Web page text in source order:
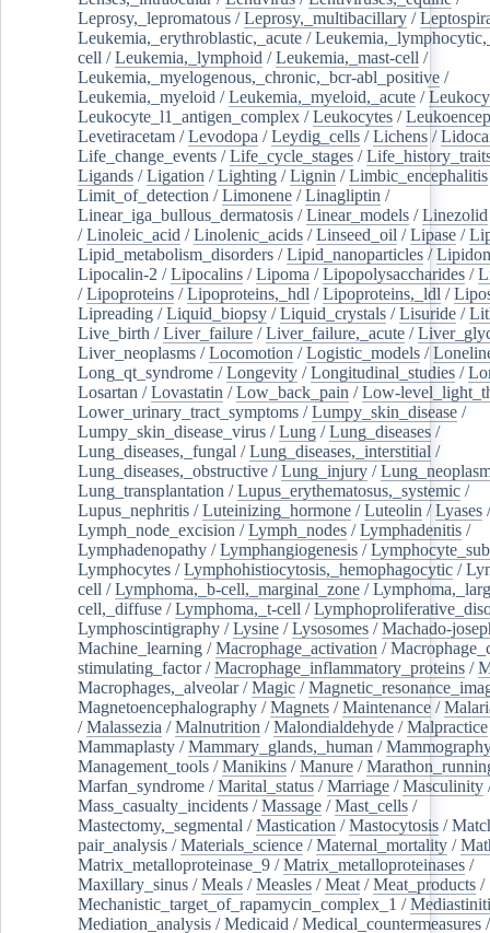
Leprosy,_lepromatous /Leprosy,_multibacillary /
Leukemia,_erythroblastic,_acute /
cell /Leukemia,_lymphoid /Leukemia,_mast-cell /
Leukemia,_myelogenous,_chronic,_bcr-abl_positive /
Leukemia,_myeloid /Leukemia,_myeloid,_acute /
Leukocyte_l1_antigen_complex /Leukocytes /
Levetiracetam /Levodopa /Leydig_cells /Lichens /
Life_change_events /Life_cycle_stages /
Ligands /Ligation /Lighting /Lignin /Limbic_encephalitis
Limit_of_detection /Limonene /Linagliptin /
Linear_iga_bullous_dermatosis /Linear_models /Linezolid
/Linoleic_acid /Linolenic_acids /Linseed_oil /Lipase /
Lipid_metabolism_disorders /Lipid_nanoparticles /
Lipocalin-2 /Lipocalins /Lipoma /Lipopolysaccharides /
/Lipoproteins /Lipoproteins,_hdl /Lipoproteins,_ldl /
Lipreading /Liquid_biopsy /Liquid_crystals /Lisuride /
Live_birth /Liver_failure /Liver_failure,_acute /
Liver_neoplasms /Locomotion /Logistic_models /
Long_qt_syndrome /Longevity /Longitudinal_studies /
Losartan /Lovastatin /Low_back_pain /Low-
Lower_urinary_tract_symptoms /Lumpy_skin_disease /
Lumpy_skin_disease_virus /Lung /Lung_diseases /
Lung_diseases,_fungal /Lung_diseases,_interstitial /
Lung_diseases,_obstructive /Lung_injury /
Lung_transplantation /Lupus_erythematosus,_systemic /
Lupus_nephritis /Luteinizing_hormone /Luteolin /Lyases /
Lymph_node_excision /Lymph_nodes /Lymphadenitis /
Lymphadenopathy /Lymphangiogenesis /
Lymphocytes /Lymphohistiocytosis,_hemophagocytic /
cell /Lymphoma,_b-cell,_marginal_zone /
cell,_diffuse /Lymphoma,_t-cell /
Lymphoscintigraphy /Lysine /Lysosomes /Machado-
Machine_learning /Macrophage_activation /
stimulating_factor/Macrophage_inflammatory_proteins /
Macrophages,_alveolar/Magic /
Magnetoencephalography /Magnets /Maintenance /
/Malassezia /Malnutrition /Malondialdehyde /Malpractice
Mammaplasty /Mammary_glands,_human /
Management_tools /Manikins /Manure /
Marfan_syndrome /Marital_status /Marriage /Masculinity
Mass_casualty_incidents /Massage /Mast_cells /
Mastectomy,_segmental /Mastication /Mastocytosis /
pair_analysis /Materials_science /Maternal_mortality /
Matrix_metalloproteinase_9 /Matrix_metalloproteinases /
Maxillary_sinus /Meals /Measles /Meat /Meat_products /
Mechanistic_target_of_rapamycin_complex_1 /
Mediation_analysis /Medicaid /Medical_countermeasures /